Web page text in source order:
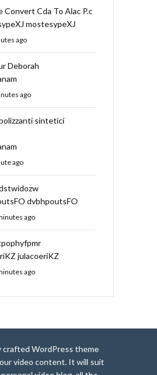
Convert Cda To Alac P.c
mostesypeXJ
ago
Deborah
ago
sintetici
ago
dvbhpoutsFO
ago
julacoeriKZ
ago
crafted WordPress theme
video content. It will suit